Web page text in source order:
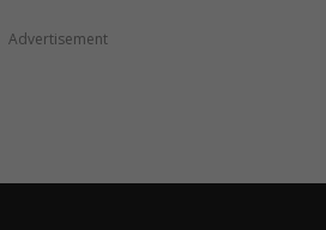
Advertisement